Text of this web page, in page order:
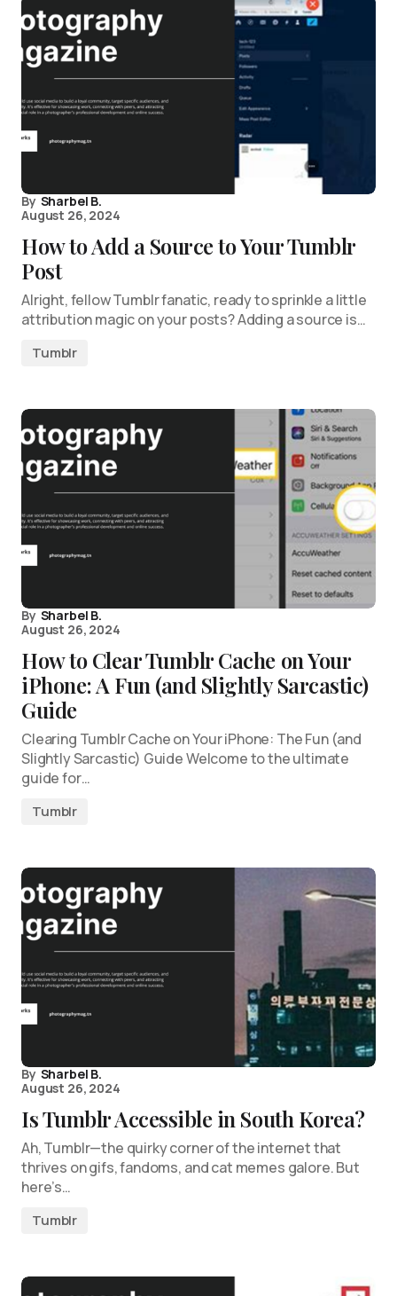
By Sharbel B.
August 26, 2024
How to Add a Source to Your Tumblr
Post
Alright, fellow Tumblr fanatic, ready to sprinkle a little
attribution magic on your posts? Adding a source is…
Tumblr
By Sharbel B.
August 26, 2024
How to Clear Tumblr Cache on Your
iPhone: A Fun (and Slightly Sarcastic)
Guide
Clearing Tumblr Cache on Your iPhone: The Fun (and
Slightly Sarcastic) Guide Welcome to the ultimate
guide for…
Tumblr
By Sharbel B.
August 26, 2024
Is Tumblr Accessible in South Korea?
Ah, Tumblr—the quirky corner of the internet that
thrives on gifs, fandoms, and cat memes galore. But
here’s…
Tumblr